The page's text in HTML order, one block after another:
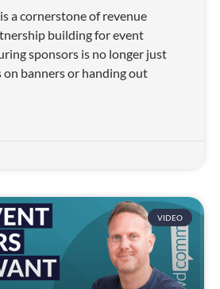
a cornerstone of revenue
building for event
sponsors is no longer just
banners or handing out
VIDEO